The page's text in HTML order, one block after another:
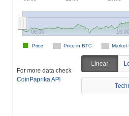
Price in BTC Market
Price
08:00 16:00
For more data check
CoinPaprika API
Linear